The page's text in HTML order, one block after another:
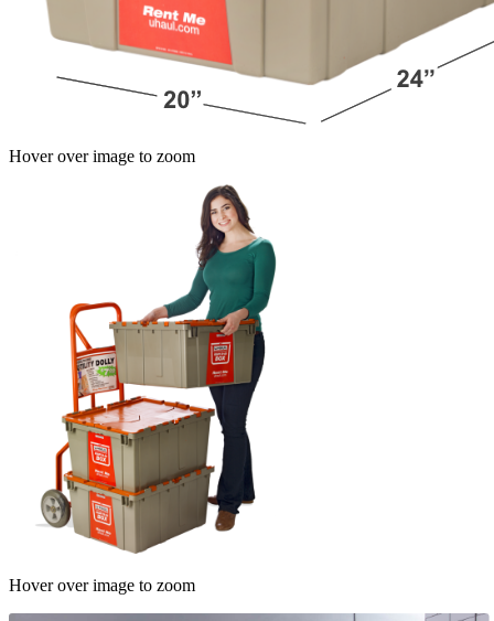
Hover over image to zoom
Hover over image to zoom